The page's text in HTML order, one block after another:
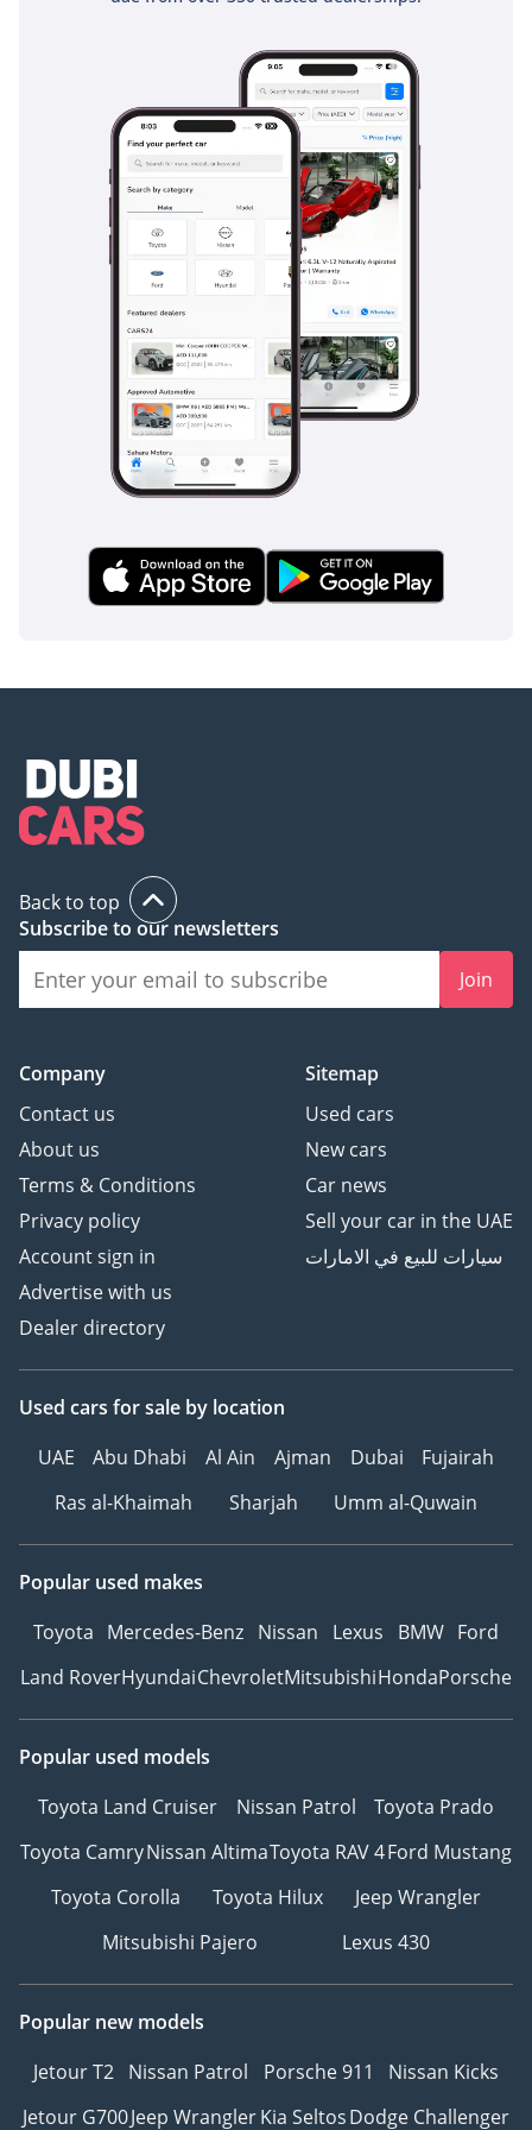
residential buildings much safer. Its chassis is constructed
keeping the vehicle light and efficient. Stability control
systems come standard, providing an extra layer of security
when driving at highway speeds in windy conditions. For
families, the inclusion of ISOFIX child seat anchors ensures
the youngest passengers are securely and correctly fasted
for every journey.
The bottom line
For the pragmatist who values a brand-new car experience
with the lowest possible ownership costs, this 2025 Suzuki
Dzire GLX is the ultimate choice in the GCC. It combines
modern features with legendary reliability and a silver finish
that makes it perfectly adapted for the local climate.
AI insights generated from market expert data. Always
inspect the vehicle before purchase.
Back to top
Subscribe to our newsletters
Join
Company
Contact us
About us
Terms & Conditions
Privacy policy
Account sign in
Advertise with us
Dealer directory
Sitemap
Used cars
New cars
Car news
Sell your car in the UAE
سيارات للبيع في الامارات
Used cars for sale by location
UAE
Abu Dhabi Al Ain Ajman Dubai
Fujairah
Ras al-Khaimah
Sharjah Umm al-Quwain
Popular used makes
Toyota Mercedes-Benz Nissan Lexus BMW Ford
Land RoverHyundaiChevroletMitsubishiHondaPorsche
Popular used models
Toyota Land Cruiser
Nissan Patrol
Toyota Prado
Toyota CamryNissan AltimaToyota RAV 4Ford Mustang
Toyota Corolla
Toyota Hilux
Jeep Wrangler
Mitsubishi Pajero
Lexus 430
Popular new models
Jetour T2 Nissan Patrol Porsche 911
Nissan Kicks
Jetour G700Jeep WranglerKia SeltosDodge Challenger